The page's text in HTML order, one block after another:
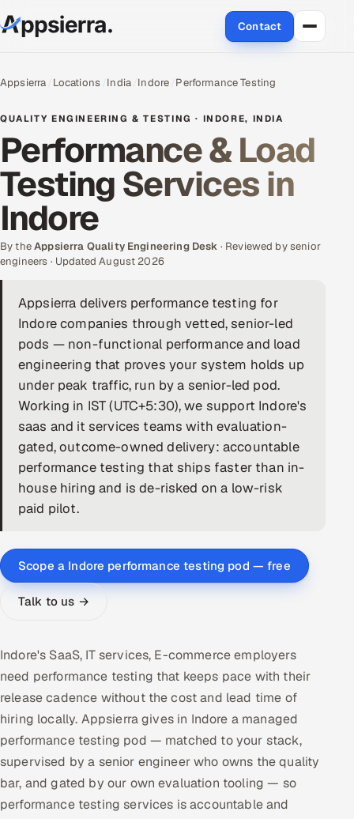
Contact
Services
Data & Analytics
Cloud
Engineering and R&D
Quality Assurance Services
Application Development
Enterprise IT Security
DevOps
AI & ML Engineering
Infrastructure Service Management
Products
RECRUITMENT
Career Intelligence
HR
HRMS
SALES
Multi-Channel Outreach
MARKETING
Gamified Social Network
Appsierra Locations India Indore Performance Testing
QUALITY ENGINEERING & TESTING · INDORE, INDIA
Performance & Load
Testing Services in
Indore
By theAppsierra Quality Engineering Desk · Reviewed by senior
engineers · Updated August 2026
Appsierra delivers performance testing for
Indore companies through vetted, senior-led
pods — non-functional performance and load
engineering that proves your system holds up
under peak traffic, run by a senior-led pod.
Working in IST (UTC+5:30), we support Indore's
saas and it services teams with evaluation-
gated, outcome-owned delivery: accountable
performance testing that ships faster than in-
house hiring and is de-risked on a low-risk
paid pilot.
Scope a Indore performance testing pod — free
Talk to us →
Indore's SaaS, IT services, E-commerce employers
need performance testing that keeps pace with their
release cadence without the cost and lead time of
hiring locally. Appsierra gives in Indore a managed
performance testing pod — matched to your stack,
supervised by a senior engineer who owns the quality
bar, and gated by our own evaluation tooling — so
performance testing services is accountable and